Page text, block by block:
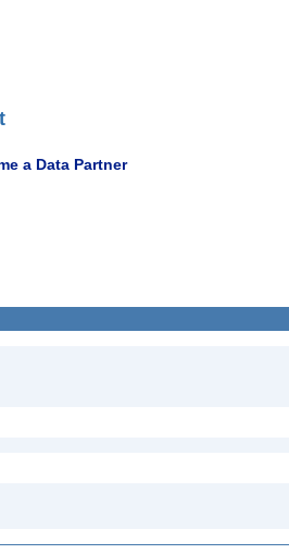
a Data Partner